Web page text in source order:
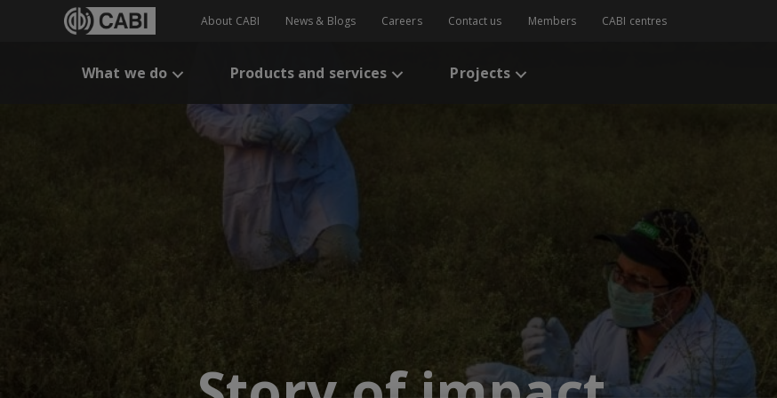
About CABI News & Blogs Careers Contact us Members CABI centres
What we do Products and services Projects